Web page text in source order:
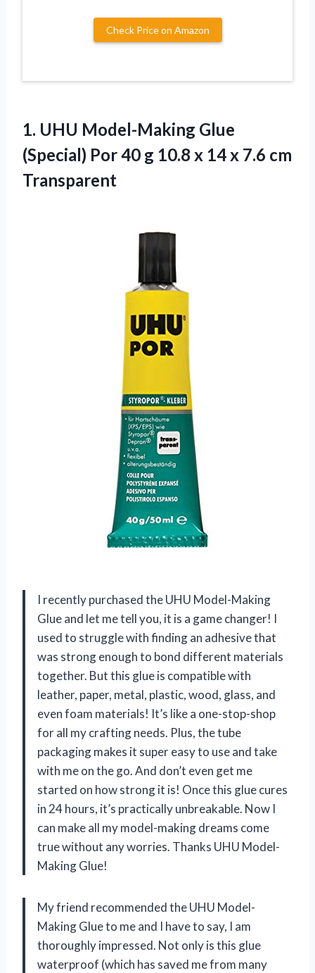
Check Price on Amazon
1. UHU Model-Making Glue
(Special) Por 40 g 10.8 x 14 x 7.6 cm
Transparent
I recently purchased the UHU Model-Making
Glue and let me tell you, it is a game changer! I
used to struggle with finding an adhesive that
was strong enough to bond different materials
together. But this glue is compatible with
leather, paper, metal, plastic, wood, glass, and
even foam materials! It’s like a one-stop-shop
for all my crafting needs. Plus, the tube
packaging makes it super easy to use and take
with me on the go. And don’t even get me
started on how strong it is! Once this glue cures
in 24 hours, it’s practically unbreakable. Now I
can make all my model-making dreams come
true without any worries. Thanks UHU Model-
Making Glue!
My friend recommended the UHU Model-
Making Glue to me and I have to say, I am
thoroughly impressed. Not only is this glue
waterproof (which has saved me from many